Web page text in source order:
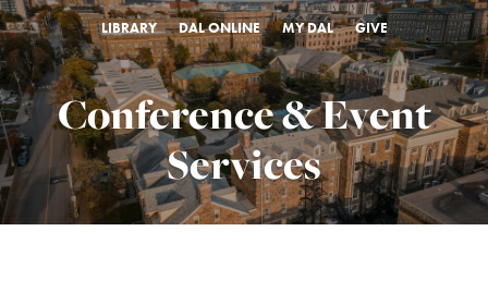
LIBRARY DAL ONLINE MY DAL GIVE
Conference & Event
Services